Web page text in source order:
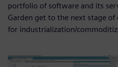
portfolio of software and its
Garden get to the next stage
for industrialization/